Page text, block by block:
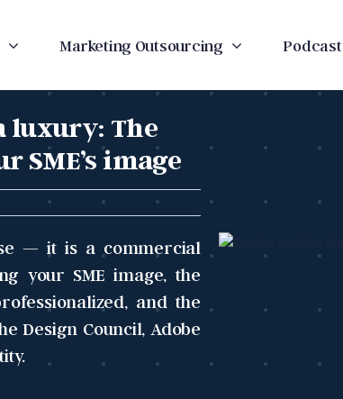
Marketing Outsourcing Podcast
luxury: The
image
— it is a commercial
your SME image, the
and the
Design Council, Adobe